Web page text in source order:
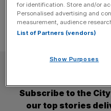
Subscribe to the
our top stories
for identification. Store and/or
Personalised advertising and
measurement, audience
List of Partners (vendors)
Show Purposes